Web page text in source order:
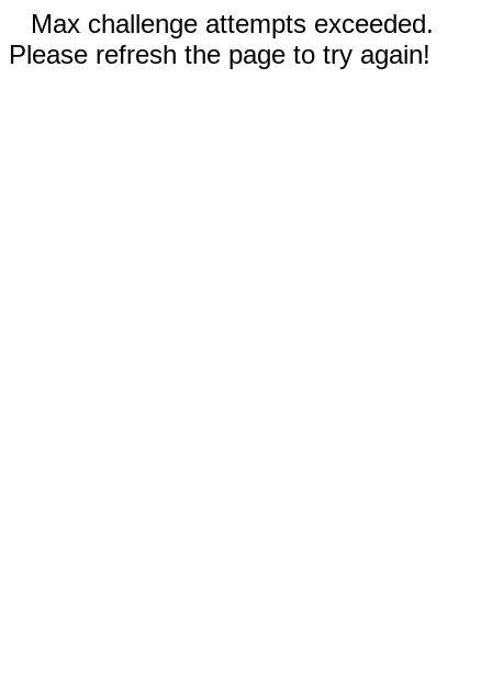
Max challenge attempts exceeded.
Please refresh the page to try again!